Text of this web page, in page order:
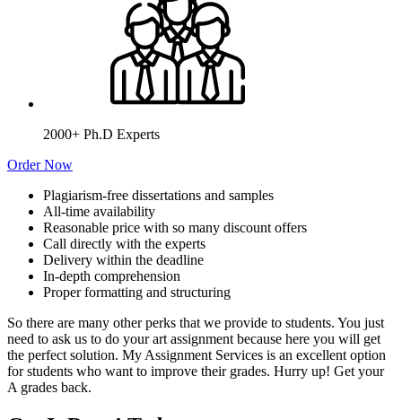
2000+ Ph.D Experts
Order Now
Plagiarism-free dissertations and samples
All-time availability
Reasonable price with so many discount offers
Call directly with the experts
Delivery within the deadline
In-depth comprehension
Proper formatting and structuring
So there are many other perks that we provide to students. You just
need to ask us to do your art assignment because here you will get
the perfect solution. My Assignment Services is an excellent option
for students who want to improve their grades. Hurry up! Get your
A grades back.